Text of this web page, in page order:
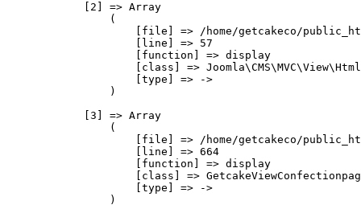
            [2] => Array
                (
[file] => /home/getcakeco/
                    [line] => 57
                    [function] => display
[class] =>
                    [type] => ->
                )
            [3] => Array
                (
[file] => /home/getcakeco/
                    [line] => 664
                    [function] => display
[class] =>
                    [type] => ->
                )